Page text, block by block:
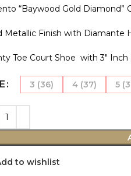
“Baywood Gold Diamond”
Metallic Finish with Diamante
Toe Court Shoe with 3″
3 (36) 4 (37) 5
to wishlist